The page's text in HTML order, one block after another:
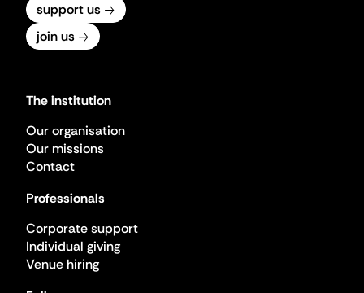
support us
join us
The institution
Our organisation
Our missions
Contact
Professionals
Corporate support
Individual giving
Venue hiring